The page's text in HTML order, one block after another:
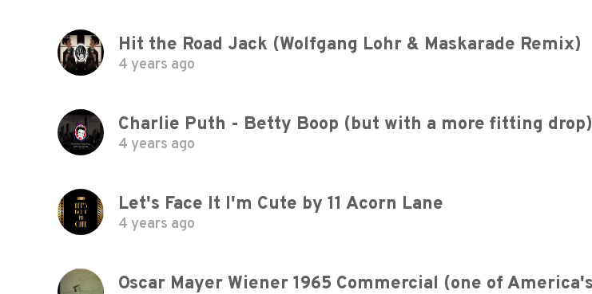
Hit the Road Jack (Wolfgang Lohr & Maskarade Remix)
4 years ago
Charlie Puth - Betty Boop (but with a more fitting drop)
4 years ago
Let's Face It I'm Cute by 11 Acorn Lane
4 years ago